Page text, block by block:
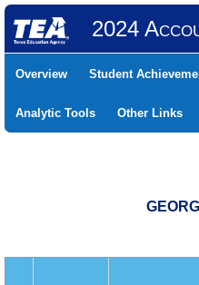
2024
Overview Student
Analytic Tools Other Links